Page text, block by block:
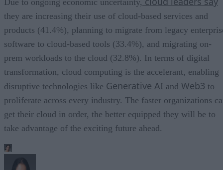
they are increasing their use of cloud-based services and
products (41.4%), planning to migrate from legacy
software to cloud-based tools (33.4%), and migrating on-
prem workloads to the cloud (32.8%). In terms of digital
transformation, cloud computing is the accelerant, enabling
disruptive technologies like Generative AI and Web3 to
proliferate across every industry. The faster organizations
get their cloud in order, the better equipped they will be to
take advantage of the exciting future ahead.